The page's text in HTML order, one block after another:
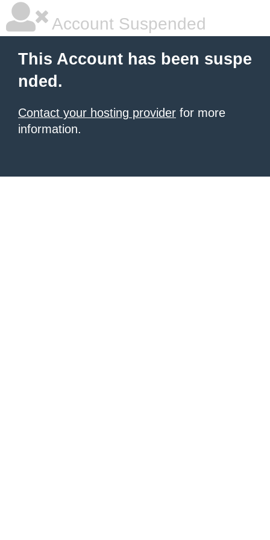
Account Suspended
This Account has been suspe
nded.
Contact your hosting provider for more
information.